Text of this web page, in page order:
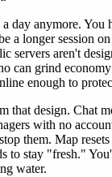
day anymore. You
a longer session
servers aren't
can grind
enough to
that design. Chat
with no
them. Map
to stay "fresh."
water.